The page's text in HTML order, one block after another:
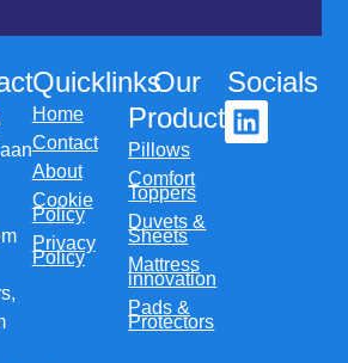
Quicklinks
Home
Contact
About
Cookie
Policy
Privacy
Policy
Our
Products
Pillows
Comfort
Toppers
Duvets &
Sheets
Mattress
innovation
Pads &
Protectors
Socials